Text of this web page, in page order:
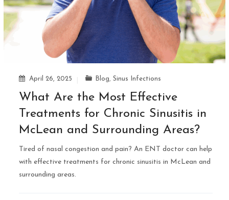
April 26, 2025 Blog,Sinus Infections
What Are the Most Effective
Treatments for Chronic Sinusitis in
McLean and Surrounding Areas?
Tired of nasal congestion and pain? An ENT doctor can help
with effective treatments for chronic sinusitis in McLean and
surrounding areas.